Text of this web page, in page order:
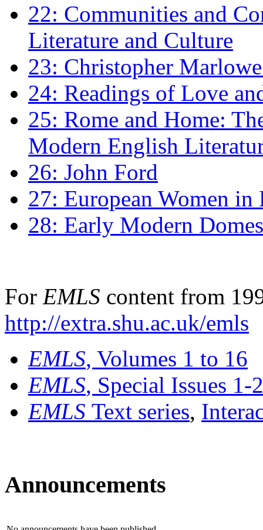
22: Communities and
Literature and Culture
23: Christopher
24: Readings of Love
25: Rome and Home:
Modern English
26: John Ford
27: European Women
28: Early Modern
For EMLS content from
http://extra.shu.ac.uk/emls
EMLS, Volumes 1 to 16
EMLS, Special Issues 1-
EMLS Text series,
Announcements